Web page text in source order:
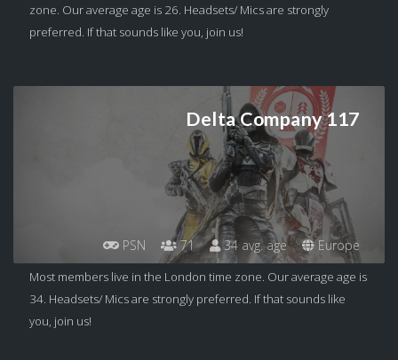
zone. Our average age is 26. Headsets/ Mics are strongly
preferred. If that sounds like you, join us!
Delta Company 117
PSN 71 34 avg. age Europe
Most members live in the London time zone. Our average age is
34. Headsets/ Mics are strongly preferred. If that sounds like
you, join us!